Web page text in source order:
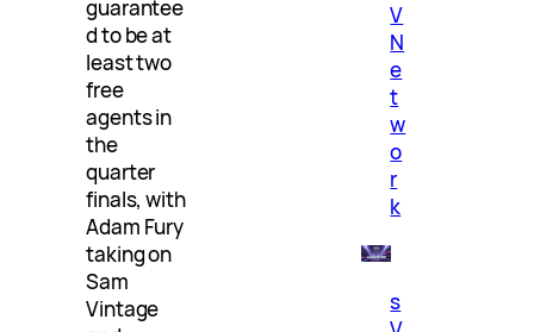
guarantee
d to be at
least two
free
agents in
the
quarter
finals, with
Adam Fury
taking on
Sam
Vintage
V
N
e
t
w
o
r
k
s